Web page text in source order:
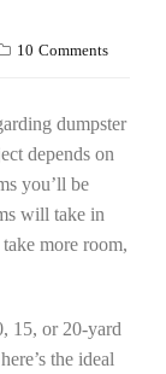
10 Comments
dumpster
depends on
you’ll be
will take in
more room,
15, or 20-yard
the ideal